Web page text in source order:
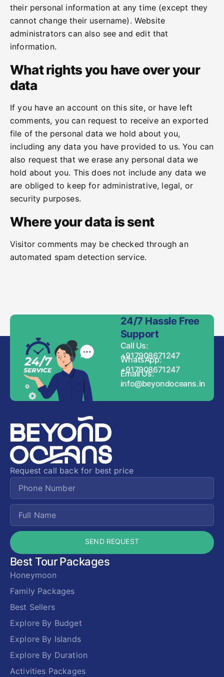
their personal information at any time (except they
cannot change their username). Website
administrators can also see and edit that
information.
What rights you have over your
data
If you have an account on this site, or have left
comments, you can request to receive an exported
file of the personal data we hold about you,
including any data you have provided to us. You can
also request that we erase any personal data we
hold about you. This does not include any data we
are obliged to keep for administrative, legal, or
security purposes.
Where your data is sent
Visitor comments may be checked through an
automated spam detection service.
24/7 Hassle Free
Support
Call Us:
+917908671247
WhatsApp:
+917908671247
Email Us:
info@beyondoceans.in
Request call back for best price
SEND REQUEST
Best Tour Packages
Honeymoon
Family Packages
Best Sellers
Explore By Budget
Explore By Islands
Explore By Duration
Activities Packages